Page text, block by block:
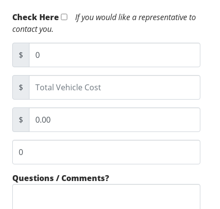
Check Here
If you would like a representative to
contact you.
$
$
$
Questions / Comments?